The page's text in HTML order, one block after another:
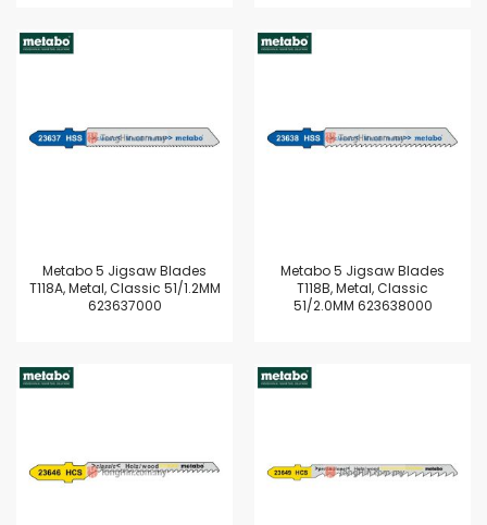
Metabo 5 Jigsaw Blades
T118A, Metal, Classic 51/1.2MM
623637000
Metabo 5 Jigsaw Blades
T118B, Metal, Classic
51/2.0MM 623638000